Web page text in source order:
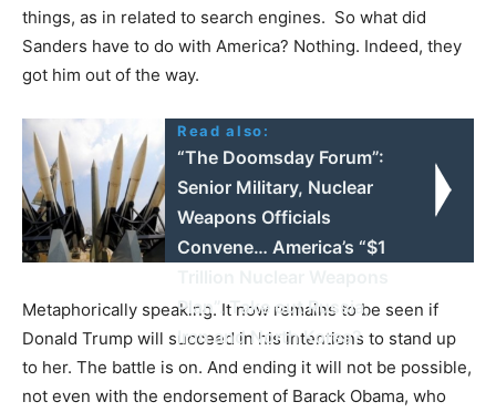
things, as in related to search engines. So what did
Sanders have to do with America? Nothing. Indeed, they
got him out of the way.
Read also:
“The Doomsday Forum”:
Senior Military, Nuclear
Weapons Officials
Convene… America’s “$1
Plan”. Take out Russia,
Iran and North Korea?
Metaphorically speaking. It now remains to be seen if
Donald Trump will succeed in his intentions to stand up
to her. The battle is on. And ending it will not be possible,
not even with the endorsement of Barack Obama, who